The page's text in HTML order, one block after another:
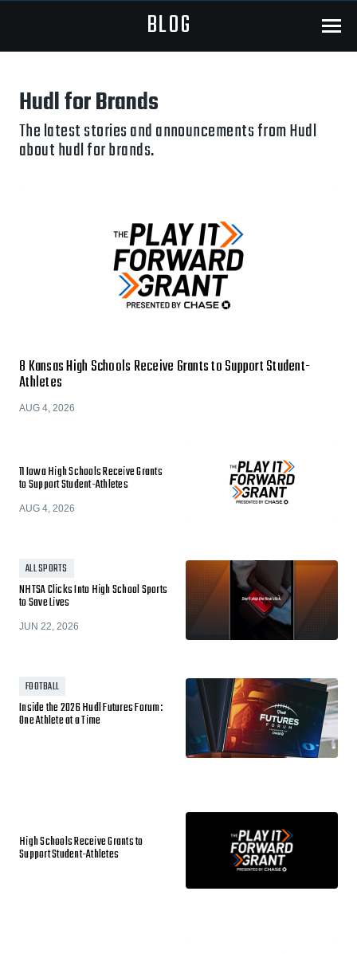
BLOG Menu
Hudl for Brands
The latest stories and announcements from Hudl
about hudl for brands.
8 Kansas High Schools Receive Grants to Support Student-
Athletes
AUG 4, 2026
11 Iowa High Schools Receive Grants
to Support Student-Athletes
AUG 4, 2026
ALL SPORTS
NHTSA Clicks Into High School Sports
to Save Lives
JUN 22, 2026
FOOTBALL
Inside the 2026 Hudl Futures Forum:
One Athlete at a Time
High Schools Receive Grants to
Support Student-Athletes